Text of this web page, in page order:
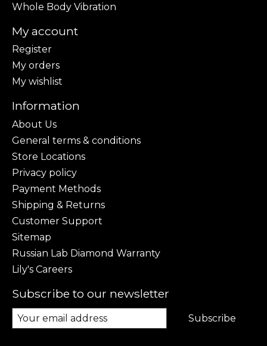
Whole Body Vibration
My account
Register
My orders
My wishlist
Information
About Us
General terms & conditions
Store Locations
Privacy policy
Payment Methods
Shipping & Returns
Customer Support
Sitemap
Russian Lab Diamond Warranty
Lily's Careers
Subscribe to our newsletter
Subscribe